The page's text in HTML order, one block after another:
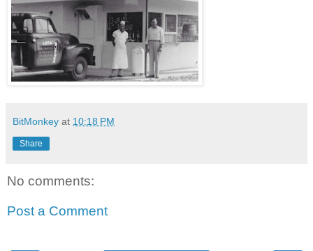
BitMonkey at 10:18 PM
Share
No comments:
Post a Comment